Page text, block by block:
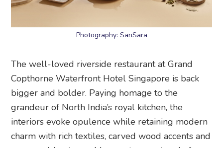
Photography: SanSara
The well-loved riverside restaurant at Grand
Copthorne Waterfront Hotel Singapore is back
bigger and bolder. Paying homage to the
grandeur of North India’s royal kitchen, the
interiors evoke opulence while retaining modern
charm with rich textiles, carved wood accents and